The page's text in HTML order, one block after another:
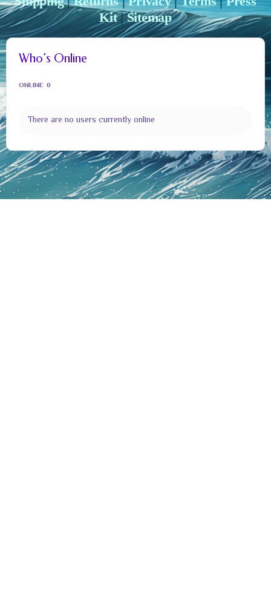
Kit|Sitemap
Who’s Online
ONLINE 0
There are no users currently online